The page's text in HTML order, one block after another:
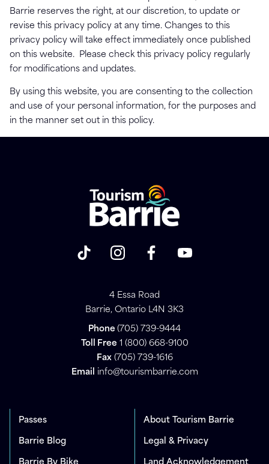
Barrie reserves the right, at our discretion, to update or
revise this privacy policy at any time. Changes to this
privacy policy will take effect immediately once published
on this website. Please check this privacy policy regularly
for modifications and updates.
By using this website, you are consenting to the collection
and use of your personal information, for the purposes and
in the manner set out in this policy.
4 Essa Road
Barrie, Ontario L4N 3K3
Phone (705) 739-9444
Toll Free 1 (800) 668-9100
Fax(705) 739-1616
Email info@tourismbarrie.com
Passes
Barrie Blog
About Tourism Barrie
Legal & Privacy